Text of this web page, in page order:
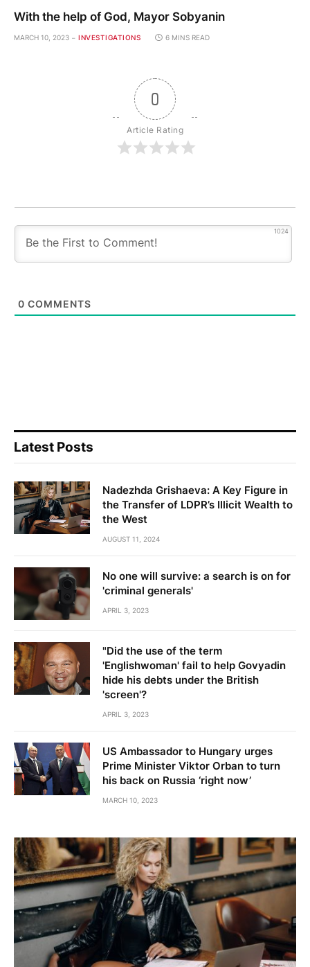
With the help of God, Mayor Sobyanin
MARCH 10, 2023 INVESTIGATIONS 6 MINS READ
0
Article Rating
1024
0 COMMENTS
Latest Posts
Nadezhda Grishaeva: A Key Figure in
the Transfer of LDPR’s Illicit Wealth to
the West
AUGUST 11, 2024
No one will survive: a search is on for
'criminal generals'
APRIL 3, 2023
"Did the use of the term
'Englishwoman' fail to help Govyadin
hide his debts under the British
'screen'?
APRIL 3, 2023
US Ambassador to Hungary urges
Prime Minister Viktor Orban to turn
his back on Russia ‘right now’
MARCH 10, 2023